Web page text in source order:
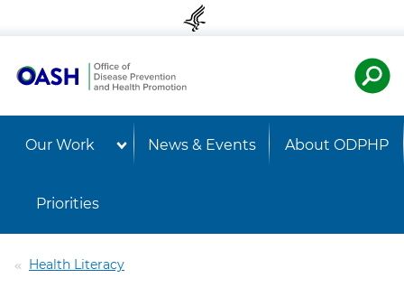
Our Work News & Events About ODPHP
Priorities
Health Literacy